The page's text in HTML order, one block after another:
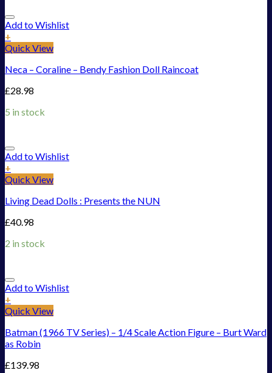
Add to Wishlist
+
Quick View
Neca – Coraline – Bendy Fashion Doll Raincoat
£28.98
5 in stock
Add to Wishlist
+
Quick View
Living Dead Dolls : Presents the NUN
£40.98
2 in stock
Add to Wishlist
+
Quick View
Batman (1966 TV Series) – 1/4 Scale Action Figure – Burt Ward
as Robin
£139.98